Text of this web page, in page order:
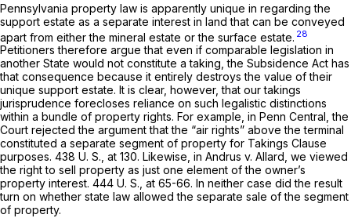
Pennsylvania property law is apparently unique in regarding the
support estate as a separate interest in land that can be conveyed
apart from either the mineral estate or the surface estate. 28
Petitioners therefore argue that even if comparable legislation in
another State would not constitute a taking, the Subsidence Act has
that consequence because it entirely destroys the value of their
unique support estate. It is clear, however, that our takings
jurisprudence forecloses reliance on such legalistic distinctions
within a bundle of property rights. For example, in Penn Central,the
Court rejected the argument that the “air rights” above the terminal
constituted a separate segment of property for Takings Clause
purposes. 438 U. S., at 130. Likewise, in Andrus v. Allard, we viewed
the right to sell property as just one element of the owner’s
property interest. 444 U. S., at 65-66. In neither case did the result
turn on whether state law allowed the separate sale of the segment
of property.